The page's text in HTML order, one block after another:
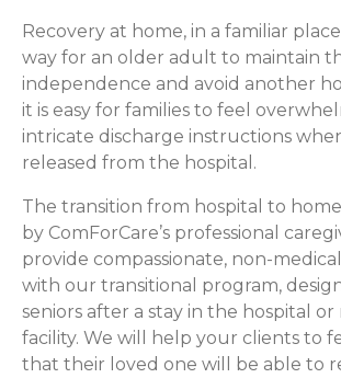
Recovery at home, in a familiar
way for an older adult to maintain
independence and avoid another
it is easy for families to feel
intricate discharge instructions
released from the hospital.
The transition from hospital to
by ComForCare’s professional
provide compassionate, non-
with our transitional program,
seniors after a stay in the hospital
facility. We will help your clients to
that their loved one will be able to